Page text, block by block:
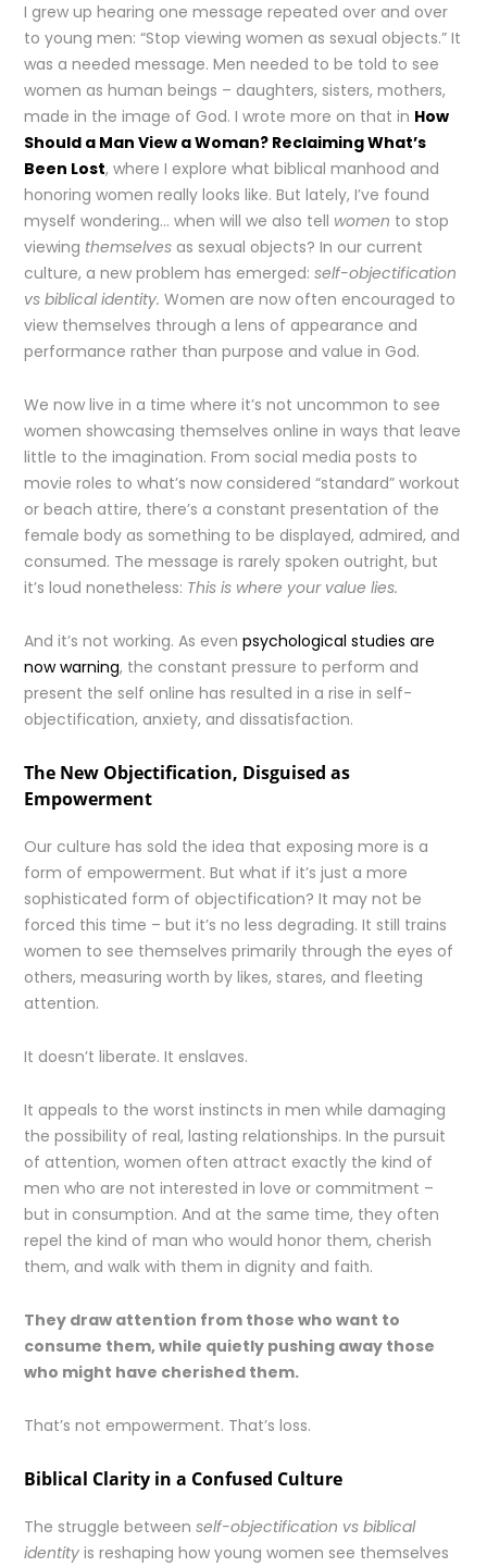
I grew up hearing one message repeated over and over
to young men: “Stop viewing women as sexual objects.” It
was a needed message. Men needed to be told to see
women as human beings – daughters, sisters, mothers,
made in the image of God. I wrote more on that in How
Should a Man View a Woman? Reclaiming What’s
Been Lost, where I explore what biblical manhood and
honoring women really looks like. But lately, I’ve found
myself wondering… when will we also tell women to stop
viewing themselves as sexual objects? In our current
culture, a new problem has emerged:self-objectification
vs biblical identity. Women are now often encouraged to
view themselves through a lens of appearance and
performance rather than purpose and value in God.
We now live in a time where it’s not uncommon to see
women showcasing themselves online in ways that leave
little to the imagination. From social media posts to
movie roles to what’s now considered “standard” workout
or beach attire, there’s a constant presentation of the
female body as something to be displayed, admired, and
consumed. The message is rarely spoken outright, but
it’s loud nonetheless: This is where your value lies.
And it’s not working. As evenpsychological studies are
now warning, the constant pressure to perform and
present the self online has resulted in a rise in self-
objectification, anxiety, and dissatisfaction.
The New Objectification, Disguised as
Empowerment
Our culture has sold the idea that exposing more is a
form of empowerment. But what if it’s just a more
sophisticated form of objectification? It may not be
forced this time – but it’s no less degrading. It still trains
women to see themselves primarily through the eyes of
others, measuring worth by likes, stares, and fleeting
attention.
It doesn’t liberate. It enslaves.
It appeals to the worst instincts in men while damaging
the possibility of real, lasting relationships. In the pursuit
of attention, women often attract exactly the kind of
men who are not interested in love or commitment –
but in consumption. And at the same time, they often
repel the kind of man who would honor them, cherish
them, and walk with them in dignity and faith.
They draw attention from those who want to
consume them, while quietly pushing away those
who might have cherished them.
That’s not empowerment. That’s loss.
Biblical Clarity in a Confused Culture
The struggle betweenself-objectification vs biblical
identity is reshaping how young women see themselves